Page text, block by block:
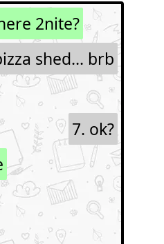
2nite?
shed... brb
7. ok?